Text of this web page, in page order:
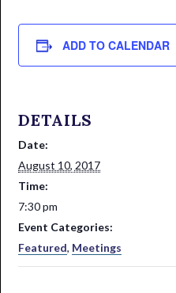
ADD TO CALENDAR
DETAILS
Date:
August 10, 2017
Time:
7:30 pm
Event Categories:
Featured, Meetings